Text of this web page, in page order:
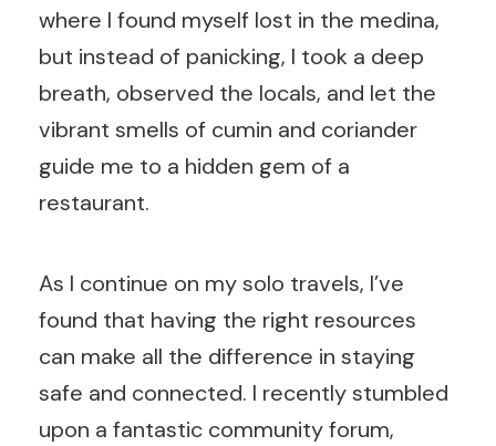
where I found myself lost in the medina,
but instead of panicking, I took a deep
breath, observed the locals, and let the
vibrant smells of cumin and coriander
guide me to a hidden gem of a
restaurant.
As I continue on my solo travels, I’ve
found that having the right resources
can make all the difference in staying
safe and connected. I recently stumbled
upon a fantastic community forum,